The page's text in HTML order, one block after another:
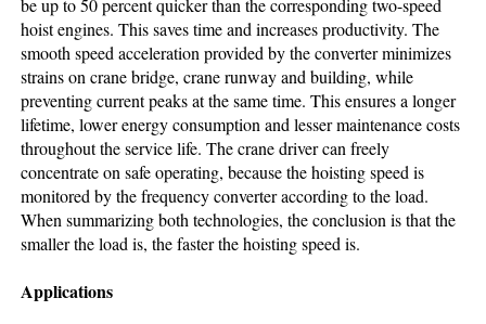
be up to 50 percent quicker than the corresponding two-speed
hoist engines. This saves time and increases productivity. The
smooth speed acceleration provided by the converter minimizes
strains on crane bridge, crane runway and building, while
preventing current peaks at the same time. This ensures a longer
lifetime, lower energy consumption and lesser maintenance costs
throughout the service life. The crane driver can freely
concentrate on safe operating, because the hoisting speed is
monitored by the frequency converter according to the load.
When summarizing both technologies, the conclusion is that the
smaller the load is, the faster the hoisting speed is.
Applications